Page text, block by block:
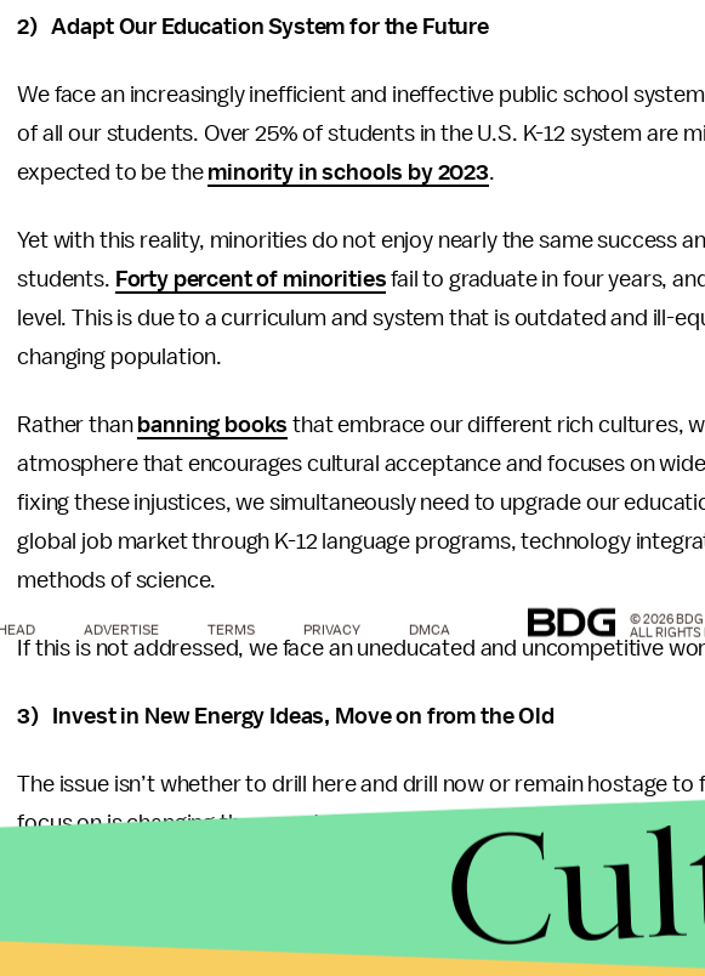
2) Adapt Our Education System for the Future
We face an increasingly inefficient and ineffective public school
of all our students. Over 25% of students in the U.S. K-12 system are
expected to be the minority in schools by 2023.
Yet with this reality, minorities do not enjoy nearly the same success
students. Forty percent of minorities fail to graduate in four years,
level. This is due to a curriculum and system that is outdated and ill-
changing population.
Rather than banning books that embrace our different rich cultures,
atmosphere that encourages cultural acceptance and focuses on
fixing these injustices, we simultaneously need to upgrade our
global job market through K-12 language programs, technology
methods of science.
If this is not addressed, we face an uneducated and uncompetitive
3) Invest in New Energy Ideas, Move on from the Old
The issue isn’t whether to drill here and drill now or remain hostage
focus on is changing the unsustainable culture that our energy
admit, but driving your Tahoe 40 miles to work every day ain’t gonna
fluctuate up and down, but they will continue to increase over time
We need to convince the big energy industries that are stuck in their
ADVERTISE TERMS PRIVACY DMCA
© 2026 BDG
ALL RIGHTS